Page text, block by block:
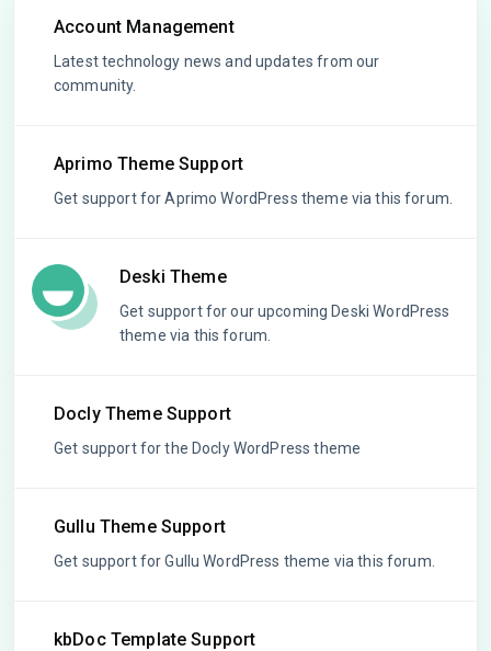
Account Management
Latest technology news and updates from our
community.
Aprimo Theme Support
Get support for Aprimo WordPress theme via this forum.
Deski Theme
Get support for our upcoming Deski WordPress
theme via this forum.
Docly Theme Support
Get support for the Docly WordPress theme
Gullu Theme Support
Get support for Gullu WordPress theme via this forum.
kbDoc Template Support